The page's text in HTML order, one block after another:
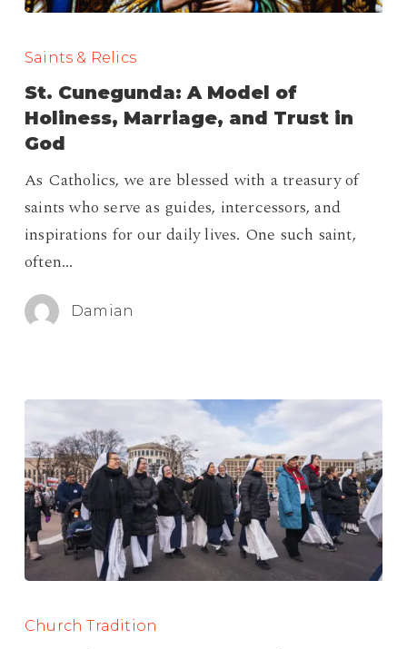
Cunegunda:
Model
of
Marriage,
and
Trust
in
God
Saints & Relics
St. Cunegunda: A Model of
Holiness, Marriage, and Trust in
God
As Catholics, we are blessed with a treasury of
saints who serve as guides, intercessors, and
inspirations for our daily lives. One such saint,
often…
Damian
is
Church Tradition